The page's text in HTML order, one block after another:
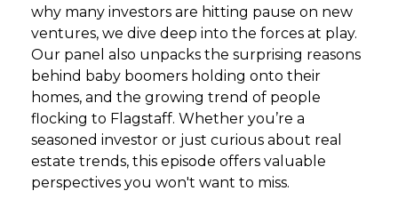
why many investors are hitting pause on new
ventures, we dive deep into the forces at play.
Our panel also unpacks the surprising reasons
behind baby boomers holding onto their
homes, and the growing trend of people
flocking to Flagstaff. Whether you’re a
seasoned investor or just curious about real
estate trends, this episode offers valuable
perspectives you won't want to miss.